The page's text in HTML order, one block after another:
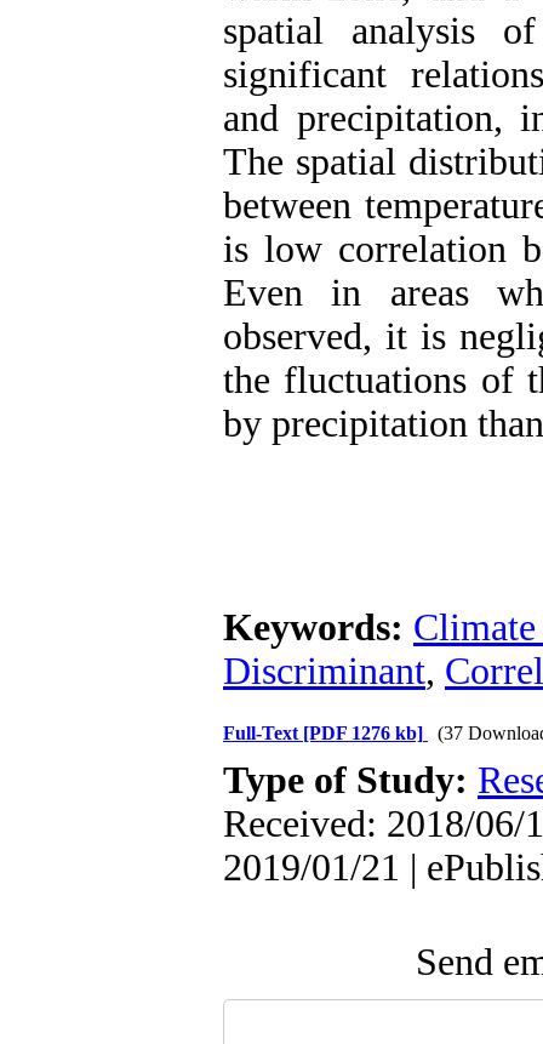
spatial analysis
significant
and precipitation,
The spatial
between
is low correlation
Even in areas
observed, it is
the fluctuations of
by precipitation
Keywords: Climate
Discriminant,
Full-Text [PDF 1276 kb] (37
Type of Study:
Received: 2018/06/
2019/01/21 |
Send